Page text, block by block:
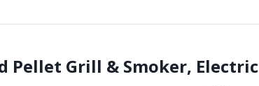
Pellet Grill & Smoker, Electric